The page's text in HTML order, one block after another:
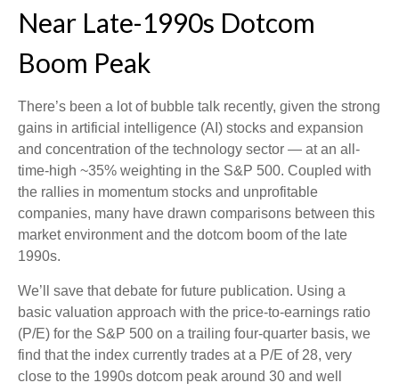
Near Late-1990s Dotcom
Boom Peak
There’s been a lot of bubble talk recently, given the strong
gains in artificial intelligence (AI) stocks and expansion
and concentration of the technology sector — at an all-
time-high ~35% weighting in the S&P 500. Coupled with
the rallies in momentum stocks and unprofitable
companies, many have drawn comparisons between this
market environment and the dotcom boom of the late
1990s.
We’ll save that debate for future publication. Using a
basic valuation approach with the price-to-earnings ratio
(P/E) for the S&P 500 on a trailing four-quarter basis, we
find that the index currently trades at a P/E of 28, very
close to the 1990s dotcom peak around 30 and well